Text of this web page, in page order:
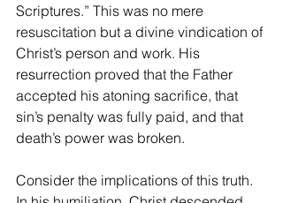
Scriptures.” This was no mere
resuscitation but a divine vindication of
Christ’s person and work. His
resurrection proved that the Father
accepted his atoning sacrifice, that
sin’s penalty was fully paid, and that
death’s power was broken.
Consider the implications of this truth.